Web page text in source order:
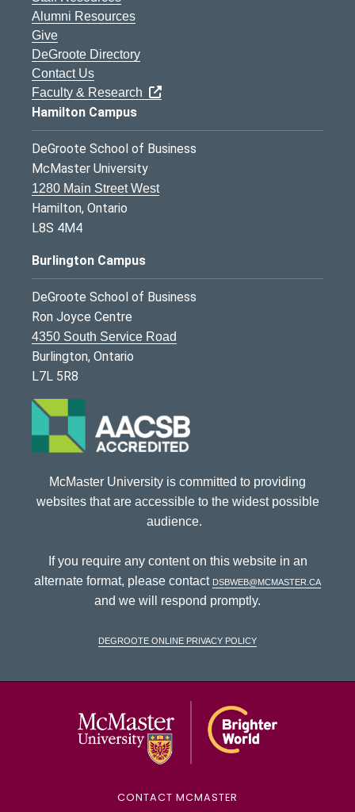
Alumni Resources
Give
DeGroote Directory
Contact Us
Faculty & Research
Hamilton Campus
DeGroote School of Business
McMaster University
1280 Main Street West
Hamilton, Ontario
L8S 4M4
Burlington Campus
DeGroote School of Business
Ron Joyce Centre
4350 South Service Road
Burlington, Ontario
L7L 5R8
McMaster University is committed to providing
websites that are accessible to the widest possible
audience.
If you require any content on this website in an
alternate format, please contact dsbweb@mcmaster.ca
and we will respond promptly.
DeGroote Online Privacy Policy
CONTACT MCMASTER